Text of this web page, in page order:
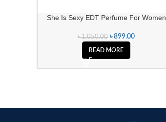
She Is Sexy EDT Perfume For Women
৳1,050.00 ৳899.00
READ MORE